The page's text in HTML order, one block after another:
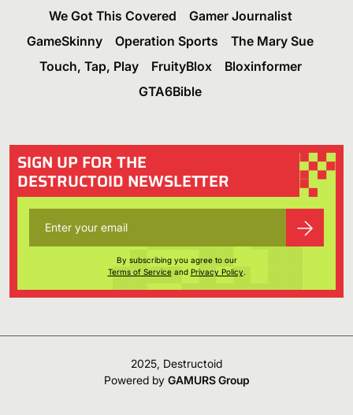
We Got This Covered
Gamer Journalist
GameSkinny
Operation Sports
The Mary Sue
Touch, Tap, Play
FruityBlox
Bloxinformer
GTA6Bible
SIGN UP FOR THE
DESTRUCTOID NEWSLETTER
By subscribing you agree to our
Terms of Serviceand Privacy Policy.
2025, Destructoid
Powered by GAMURS Group